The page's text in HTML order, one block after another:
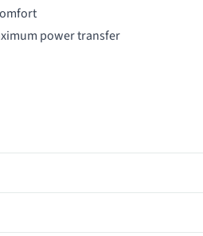
power transfer